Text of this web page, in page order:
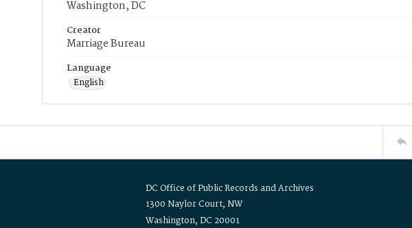
Washington, DC
Creator
Marriage Bureau
Language
English
DC Office of Public Records and Archives
1300 Naylor Court, NW
Washington, DC 20001